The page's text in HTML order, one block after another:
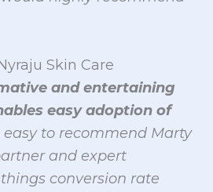
Skin Care
and entertaining
easy adoption of
easy to recommend Marty
and expert
conversion rate